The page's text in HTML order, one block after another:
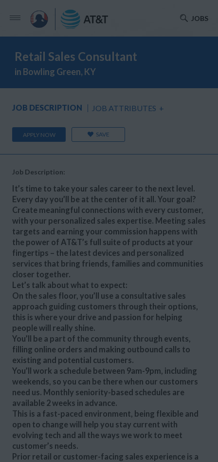
JOBS
Retail Sales Consultant
in Bowling Green, KY
JOB DESCRIPTION JOB ATTRIBUTES +
APPLY NOW SAVE
Job Description:
It’s time to take your sales career to the next level.
Every day you’ll be at the center of it all. Your goal?
Create meaningful connections with every customer,
with your personalized sales expertise. Meeting sales
targets and earning your commission happens with
the power of AT&T’s full suite of products at your
fingertips – the latest devices and personalized
services that bring friends, families and communities
closer together.
Let’s talk about what to expect:
On the sales floor, you’ll use a consultative sales
approach guiding customers through their options,
this is where your drive and passion for helping
people will really shine.
You’ll be a part of the community through events,
filling online orders and making outbound calls to
existing and potential customers.
You’ll work a schedule between 9am-9pm, including
weekends, so you can be there when our customers
need us. Monthly seniority-based schedules are
available 2 weeks in advance.
This is a fast-paced environment, being flexible and
open to change will help you stay current with
evolving tech and all the ways we work to meet
customer’s needs.
Prior retail or customer-facing sales experience is a